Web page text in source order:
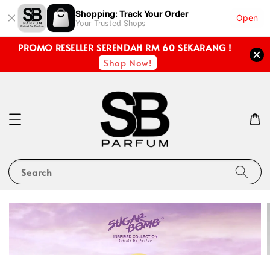
Shopping: Track Your Order
Your Trusted Shops
Open
PROMO RESELLER SERENDAH RM 60 SEKARANG !
Shop Now!
Search